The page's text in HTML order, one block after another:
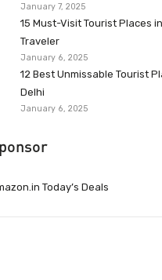
January 7, 2025
15 Must-Visit Tourist Places
Traveler
January 6, 2025
12 Best Unmissable Tourist
Delhi
January 6, 2025
Today’s Deals